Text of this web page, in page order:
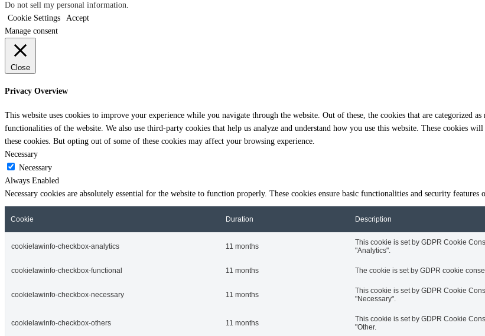
Do not sell my personal information.
Cookie Settings
Accept
Manage consent
Close
Privacy Overview
This website uses cookies to improve your experience while you navigate through the website. Out of these, the cookies that are categorized
functionalities of the website. We also use third-party cookies that help us analyze and understand how you use this website. These cookies
these cookies. But opting out of some of these cookies may affect your browsing experience.
Necessary
Necessary
Always Enabled
Necessary cookies are absolutely essential for the website to function properly. These cookies ensure basic functionalities and security features
Cookie Duration Description
cookielawinfo-checkbox-analytics 11 months
This cookie is set by GDPR Cookie
"Analytics".
cookielawinfo-checkbox-functional 11 months The cookie is set by GDPR cookie
cookielawinfo-checkbox-necessary 11 months
This cookie is set by GDPR Cookie
"Necessary".
cookielawinfo-checkbox-others 11 months
This cookie is set by GDPR Cookie
"Other.